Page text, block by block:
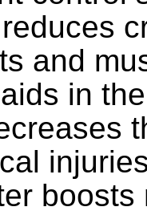
and
in
boosts